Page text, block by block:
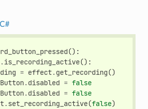
C#
():
.is_recording_active():
= effect.get_recording()
.disabled = false
.disabled = false
.set_recording_active(false)